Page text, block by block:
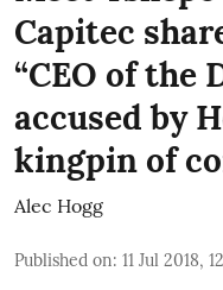
Capitec
“CEO of the
accused by
kingpin of
Alec Hogg
Published on: 11 Jul 2018,